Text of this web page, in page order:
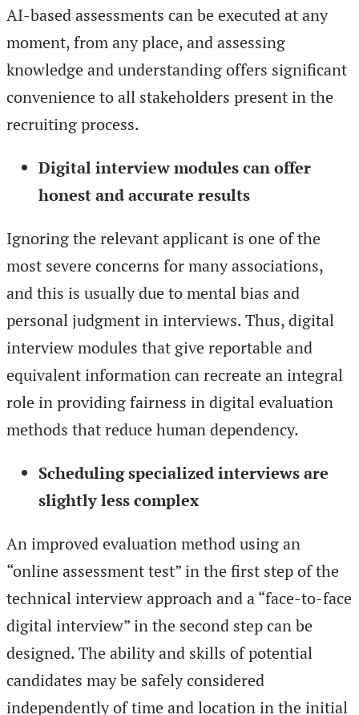
AI-based assessments can be executed at any
moment, from any place, and assessing
knowledge and understanding offers significant
convenience to all stakeholders present in the
recruiting process.
Digital interview modules can offer
honest and accurate results
Ignoring the relevant applicant is one of the
most severe concerns for many associations,
and this is usually due to mental bias and
personal judgment in interviews. Thus, digital
interview modules that give reportable and
equivalent information can recreate an integral
role in providing fairness in digital evaluation
methods that reduce human dependency.
Scheduling specialized interviews are
slightly less complex
An improved evaluation method using an
“online assessment test” in the first step of the
technical interview approach and a “face-to-face
digital interview” in the second step can be
designed. The ability and skills of potential
candidates may be safely considered
independently of time and location in the initial